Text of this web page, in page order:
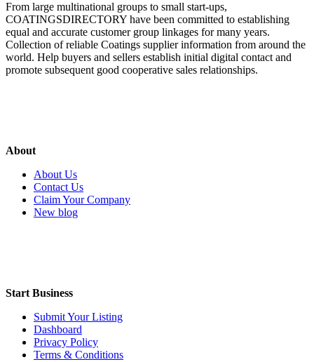
From large multinational groups to small start-ups,
COATINGSDIRECTORY have been committed to establishing
equal and accurate customer group linkages for many years.
Collection of reliable Coatings supplier information from around the
world. Help buyers and sellers establish initial digital contact and
promote subsequent good cooperative sales relationships.
About
About Us
Contact Us
Claim Your Company
New blog
Start Business
Submit Your Listing
Dashboard
Privacy Policy
Terms & Conditions